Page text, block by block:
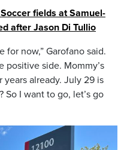
fields at Samuel-
after Jason Di Tullio
for now,” Garofano said.
positive side. Mommy’s
already. July 29 is
So I want to go, let’s go